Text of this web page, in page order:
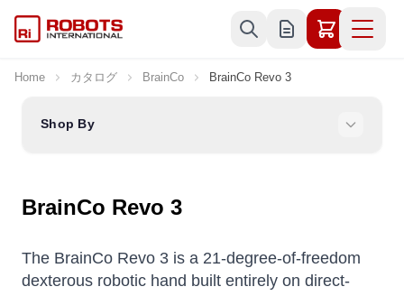
Home カタログ BrainCo BrainCo Revo 3
Shop By
BrainCo Revo 3
The BrainCo Revo 3 is a 21-degree-of-freedom
dexterous robotic hand built entirely on direct-